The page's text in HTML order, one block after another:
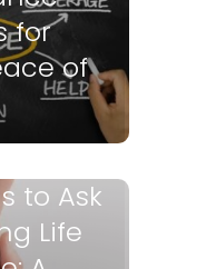
for
of
to Ask
Life